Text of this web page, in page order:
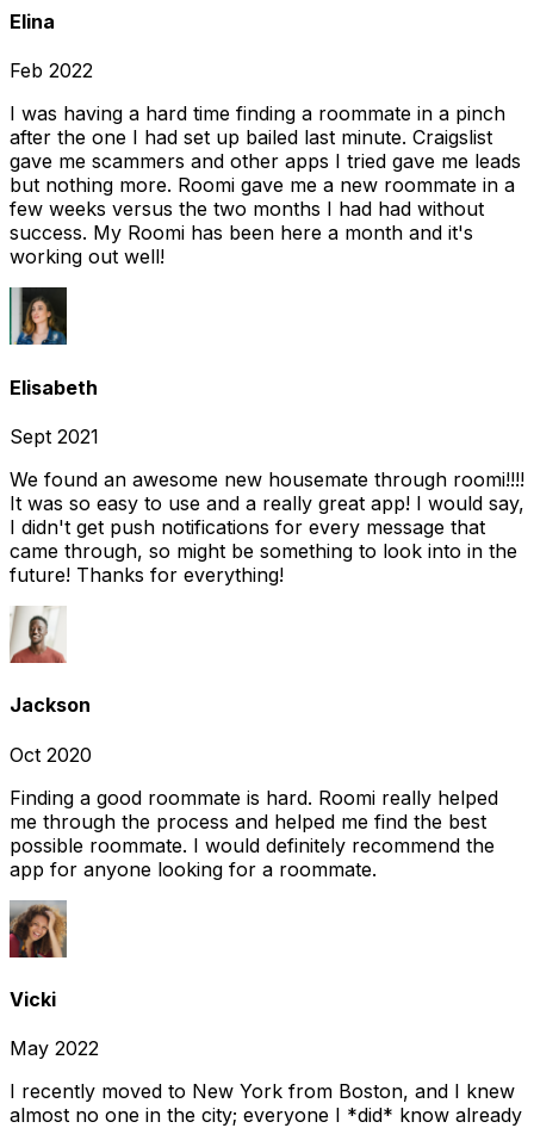
Elina
Feb 2022
I was having a hard time finding a roommate in a pinch
after the one I had set up bailed last minute. Craigslist
gave me scammers and other apps I tried gave me leads
but nothing more. Roomi gave me a new roommate in a
few weeks versus the two months I had had without
success. My Roomi has been here a month and it's
working out well!
Elisabeth
Sept 2021
We found an awesome new housemate through roomi!!!!
It was so easy to use and a really great app! I would say,
I didn't get push notifications for every message that
came through, so might be something to look into in the
future! Thanks for everything!
Jackson
Oct 2020
Finding a good roommate is hard. Roomi really helped
me through the process and helped me find the best
possible roommate. I would definitely recommend the
app for anyone looking for a roommate.
Vicki
May 2022
I recently moved to New York from Boston, and I knew
almost no one in the city; everyone I *did* know already